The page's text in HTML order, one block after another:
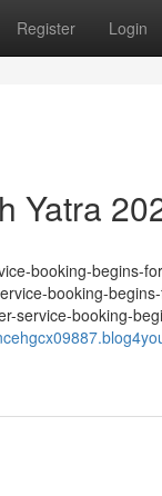
Register Login
Yatra
booking-begins-
booking-
service-booking-